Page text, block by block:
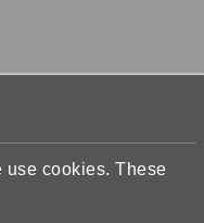
use cookies. These